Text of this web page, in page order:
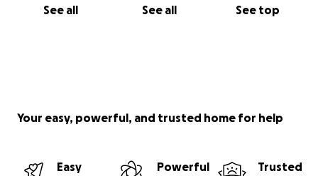
See all See all See top
Your easy, powerful, and trusted home for help
Easy
Powerful
Trusted